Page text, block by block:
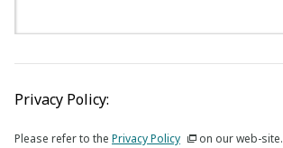
Privacy Policy:
Please refer to the Privacy Policy on our web-site.